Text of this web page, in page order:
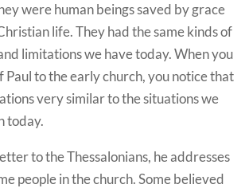
were human beings saved by grace
life. They had the same kinds of
limitations we have today. When you
Paul to the early church, you notice that
very similar to the situations we
today.
to the Thessalonians, he addresses
people in the church. Some believed